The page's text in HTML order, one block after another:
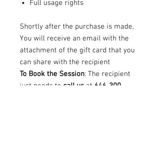
Full usage rights
Shortly after the purchase is made,
You will receive an email with the
attachment of the gift card that you
can share with the recipient
To Book the Session: The recipient
just needs to call us at 646-300-